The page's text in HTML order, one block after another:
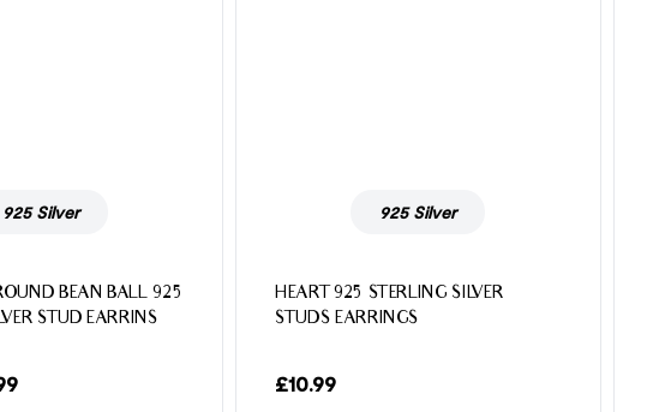
925 Silver
BEAN BALL 925
STUD EARRINS
925 Silver
HEART 925 STERLING SILVER
STUDS EARRINGS
£10.99